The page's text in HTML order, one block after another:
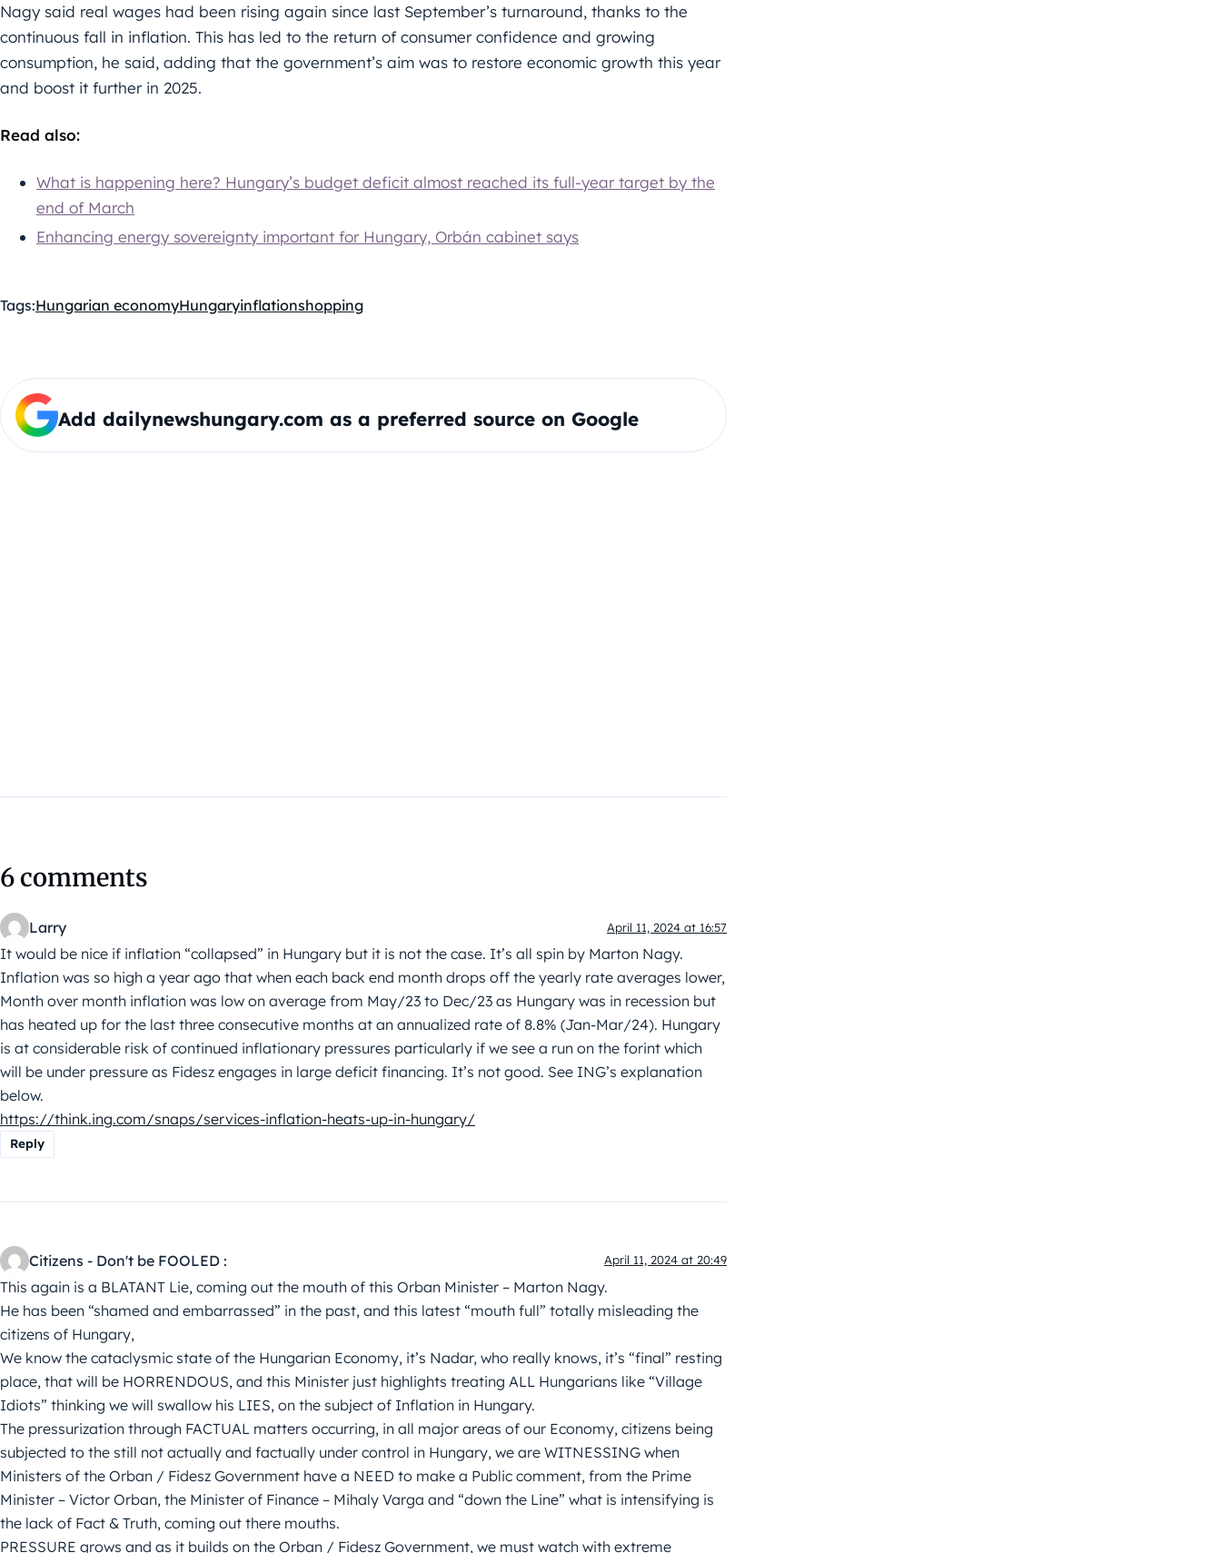
Nagy said real wages had been rising again since last September’s turnaround, thanks to the
continuous fall in inflation. This has led to the return of consumer confidence and growing
consumption, he said, adding that the government’s aim was to restore economic growth this year
and boost it further in 2025.
Read also:
What is happening here? Hungary’s budget deficit almost reached its full-year target by the
end of March
Enhancing energy sovereignty important for Hungary, Orbán cabinet says
Tags:Hungarian economyHungaryinflationshopping
Add dailynewshungary.com as a preferred source on Google
6 comments
Larry April 11, 2024 at 16:57
It would be nice if inflation “collapsed” in Hungary but it is not the case. It’s all spin by Marton Nagy.
Inflation was so high a year ago that when each back end month drops off the yearly rate averages lower,
Month over month inflation was low on average from May/23 to Dec/23 as Hungary was in recession but
has heated up for the last three consecutive months at an annualized rate of 8.8% (Jan-Mar/24). Hungary
is at considerable risk of continued inflationary pressures particularly if we see a run on the forint which
will be under pressure as Fidesz engages in large deficit financing. It’s not good. See ING’s explanation
below.
https://think.ing.com/snaps/services-inflation-heats-up-in-hungary/
Reply
Citizens - Don't be FOOLED : April 11, 2024 at 20:49
This again is a BLATANT Lie, coming out the mouth of this Orban Minister – Marton Nagy.
He has been “shamed and embarrassed” in the past, and this latest “mouth full” totally misleading the
citizens of Hungary,
We know the cataclysmic state of the Hungarian Economy, it’s Nadar, who really knows, it’s “final” resting
place, that will be HORRENDOUS, and this Minister just highlights treating ALL Hungarians like “Village
Idiots” thinking we will swallow his LIES, on the subject of Inflation in Hungary.
The pressurization through FACTUAL matters occurring, in all major areas of our Economy, citizens being
subjected to the still not actually and factually under control in Hungary, we are WITNESSING when
Ministers of the Orban / Fidesz Government have a NEED to make a Public comment, from the Prime
Minister – Victor Orban, the Minister of Finance – Mihaly Varga and “down the Line” what is intensifying is
the lack of Fact & Truth, coming out there mouths.
PRESSURE grows and as it builds on the Orban / Fidesz Government, we must watch with extreme